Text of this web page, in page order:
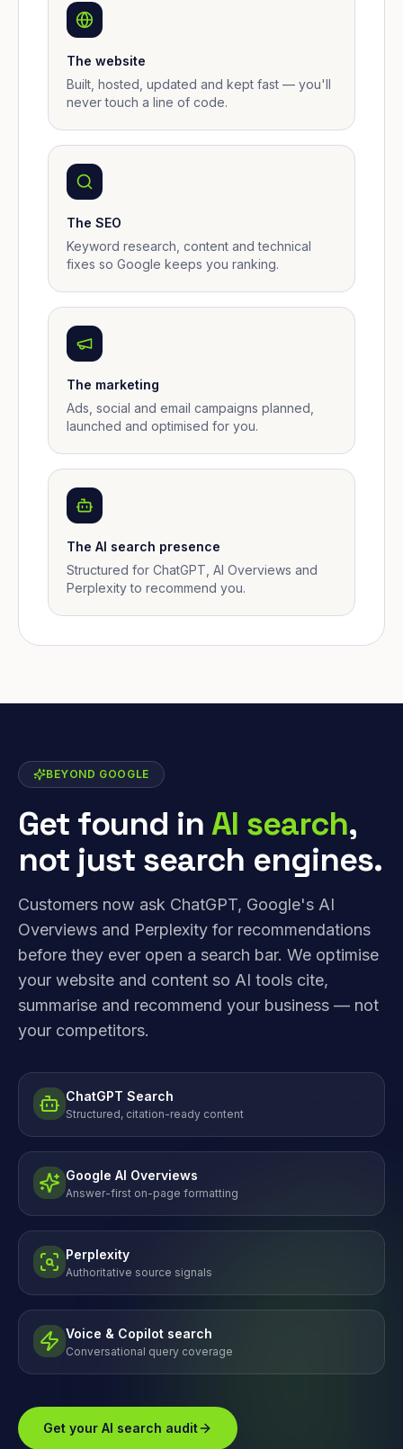
The website
Built, hosted, updated and kept fast — you'll
never touch a line of code.
The SEO
Keyword research, content and technical
fixes so Google keeps you ranking.
The marketing
Ads, social and email campaigns planned,
launched and optimised for you.
The AI search presence
Structured for ChatGPT, AI Overviews and
Perplexity to recommend you.
BEYOND GOOGLE
Get found inAI search,
not just search engines.
Customers now ask ChatGPT, Google's AI
Overviews and Perplexity for recommendations
before they ever open a search bar. We optimise
your website and content so AI tools cite,
summarise and recommend your business — not
your competitors.
ChatGPT Search
Structured, citation-ready content
Google AI Overviews
Answer-first on-page formatting
Perplexity
Authoritative source signals
Voice & Copilot search
Conversational query coverage
Get your AI search audit